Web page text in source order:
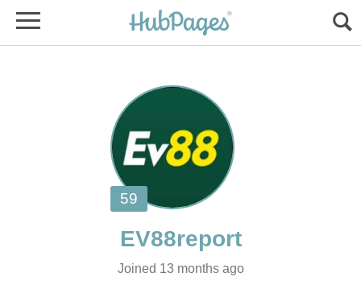
Joined 13 months ago